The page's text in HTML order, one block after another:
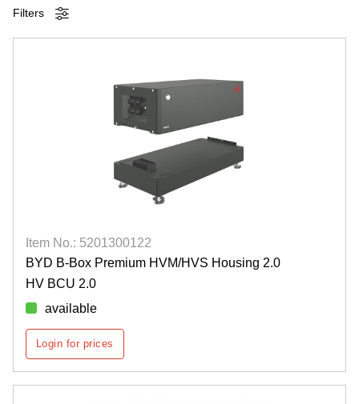
Filters
Item No.: 5201300122
BYD B-Box Premium HVM/HVS Housing 2.0
HV BCU 2.0
available
Login for prices